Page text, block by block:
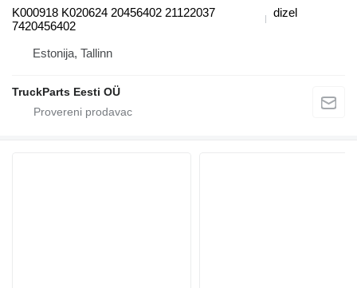
K000918 K020624 20456402 21122037
7420456402
dizel
Estonija, Tallinn
TruckParts Eesti OÜ